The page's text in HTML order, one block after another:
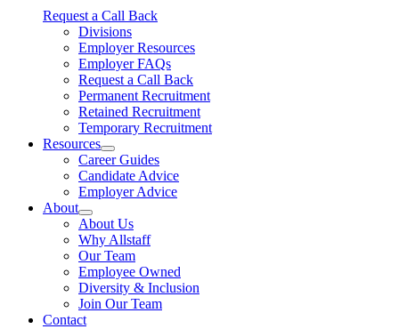
Request a Call Back
Divisions
Employer Resources
Employer FAQs
Request a Call Back
Permanent Recruitment
Retained Recruitment
Temporary Recruitment
Resources
Career Guides
Candidate Advice
Employer Advice
About
About Us
Why Allstaff
Our Team
Employee Owned
Diversity & Inclusion
Join Our Team
Contact